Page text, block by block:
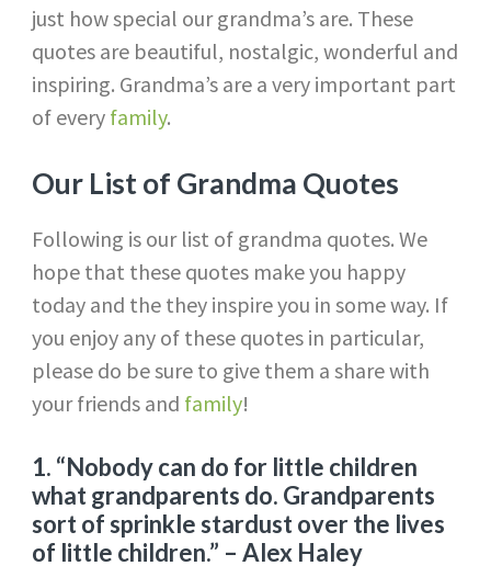
just how special our grandma’s are. These
quotes are beautiful, nostalgic, wonderful and
inspiring. Grandma’s are a very important part
of every family.
Our List of Grandma Quotes
Following is our list of grandma quotes. We
hope that these quotes make you happy
today and the they inspire you in some way. If
you enjoy any of these quotes in particular,
please do be sure to give them a share with
your friends and family!
1. “Nobody can do for little children
what grandparents do. Grandparents
sort of sprinkle stardust over the lives
of little children.” – Alex Haley